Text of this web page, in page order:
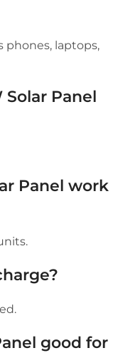
phones, laptops,
Solar Panel
Panel work
good for